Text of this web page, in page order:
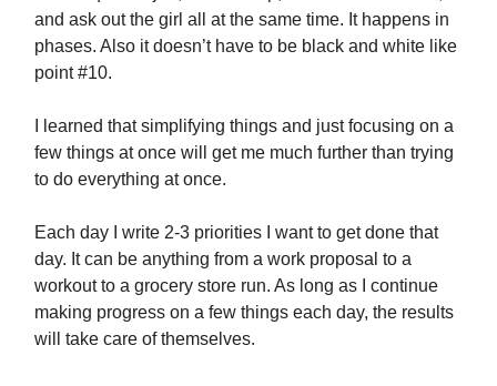
and ask out the girl all at the same time. It happens in
phases. Also it doesn’t have to be black and white like
point #10.
I learned that simplifying things and just focusing on a
few things at once will get me much further than trying
to do everything at once.
Each day I write 2-3 priorities I want to get done that
day. It can be anything from a work proposal to a
workout to a grocery store run. As long as I continue
making progress on a few things each day, the results
will take care of themselves.